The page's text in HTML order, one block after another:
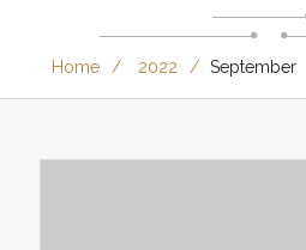
Home 2022 September